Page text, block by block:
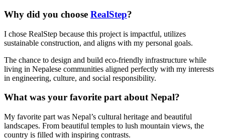
Why did you choose RealStep?
I chose RealStep because this project is impactful, utilizes
sustainable construction, and aligns with my personal goals.
The chance to design and build eco-friendly infrastructure while
living in Nepalese communities aligned perfectly with my interests
in engineering, culture, and social responsibility.
What was your favorite part about Nepal?
My favorite part was Nepal’s cultural heritage and beautiful
landscapes. From beautiful temples to lush mountain views, the
country is filled with inspiring contrasts.